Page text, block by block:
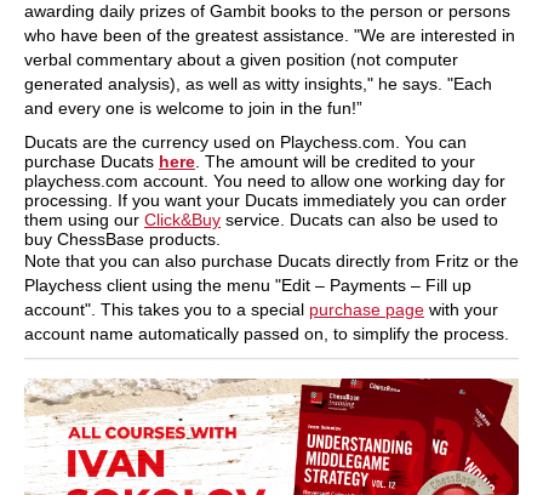
awarding daily prizes of Gambit books to the person or persons
who have been of the greatest assistance. "We are interested in
verbal commentary about a given position (not computer
generated analysis), as well as witty insights," he says. "Each
and every one is welcome to join in the fun!”
Ducats are the currency used on Playchess.com. You can
purchase Ducats here . The amount will be credited to your
playchess.com account. You need to allow one working day for
processing. If you want your Ducats immediately you can order
them using our Click&Buy service. Ducats can also be used to
buy ChessBase products.
Note that you can also purchase Ducats directly from Fritz or the
Playchess client using the menu "Edit – Payments – Fill up
account". This takes you to a special purchase page with your
account name automatically passed on, to simplify the process.